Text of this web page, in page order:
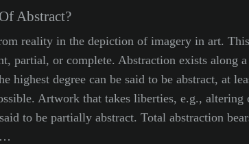
Abstract?
reality in the depiction of imagery in art.
partial, or complete. Abstraction exists along
highest degree can be said to be abstract, at
Artwork that takes liberties, e.g.,
to be partially abstract. Total abstraction